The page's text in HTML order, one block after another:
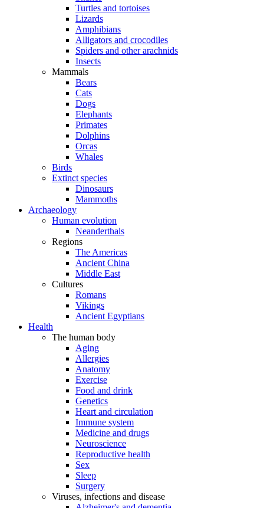
Turtles and tortoises
Lizards
Amphibians
Alligators and crocodiles
Spiders and other arachnids
Insects
Mammals
Bears
Cats
Dogs
Elephants
Primates
Dolphins
Orcas
Whales
Birds
Extinct species
Dinosaurs
Mammoths
Archaeology
Human evolution
Neanderthals
Regions
The Americas
Ancient China
Middle East
Cultures
Romans
Vikings
Ancient Egyptians
Health
The human body
Aging
Allergies
Anatomy
Exercise
Food and drink
Genetics
Heart and circulation
Immune system
Medicine and drugs
Neuroscience
Reproductive health
Sex
Sleep
Surgery
Viruses, infections and disease